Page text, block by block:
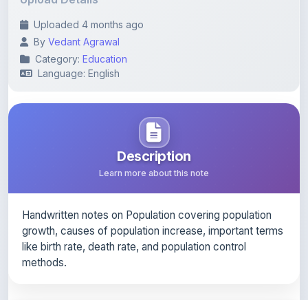
Category:Education
Language: English
Description
Learn more about this note
like birth rate, death rate, and population control
methods.